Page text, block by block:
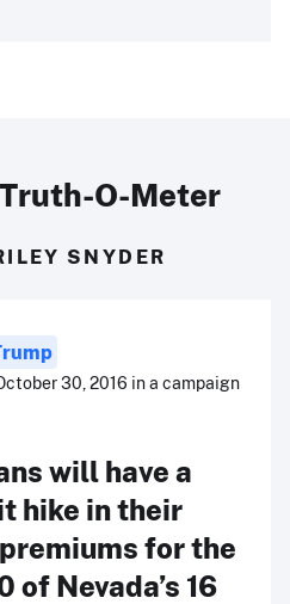
O-Meter
SNYDER
30, 2016 in a campaign
will have a
hike in their
for the
of Nevada’s 16